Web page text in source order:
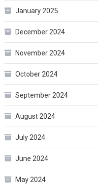
January 2025
December 2024
November 2024
October 2024
September 2024
August 2024
July 2024
June 2024
May 2024